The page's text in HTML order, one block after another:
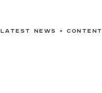
LATEST NEWS + CONTENT